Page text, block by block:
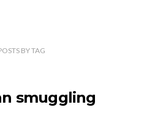
BYTAG
smuggling